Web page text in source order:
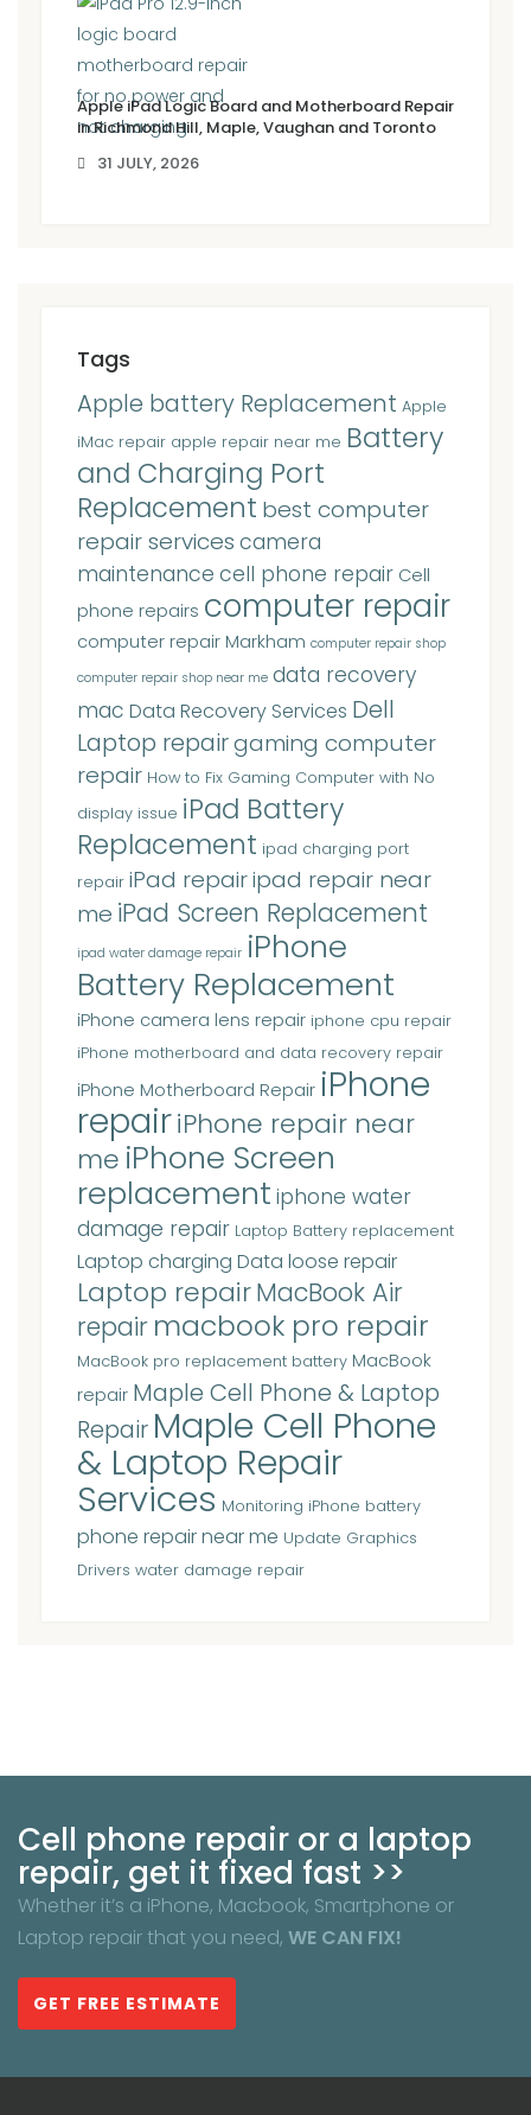
Apple iPad Logic Board and Motherboard Repair
in Richmond Hill, Maple, Vaughan and Toronto
31 JULY, 2026
Tags
Apple battery Replacement Apple
iMac repair apple repair near me Battery
and Charging Port
Replacement best computer
repair services camera
maintenance cell phone repair Cell
phone repairs computer repair
computer repair Markham computer repair shop
computer repair shop near me data recovery
mac Data Recovery Services Dell
Laptop repairgaming computer
repair How to Fix Gaming Computer with No
display issue iPad Battery
Replacement ipad charging port
repair iPad repairipad repair near
me iPad Screen Replacement
ipad water damage repair iPhone
Battery Replacement
iPhone camera lens repair iphone cpu repair
iPhone motherboard and data recovery repair
iPhone Motherboard Repair iPhone
repairiPhone repair near
me iPhone Screen
replacement iphone water
damage repair Laptop Battery replacement
Laptop charging Data loose repair
Laptop repairMacBook Air
repair macbook pro repair
MacBook pro replacement battery MacBook
repair Maple Cell Phone & Laptop
Repair Maple Cell Phone
& Laptop Repair
Services Monitoring iPhone battery
phone repair near me Update Graphics
Drivers water damage repair
Cell phone repair or a laptop
repair, get it fixed fast >>
Whether it’s a iPhone, Macbook, Smartphone or
Laptop repair that you need, WE CAN FIX!
GET FREE ESTIMATE